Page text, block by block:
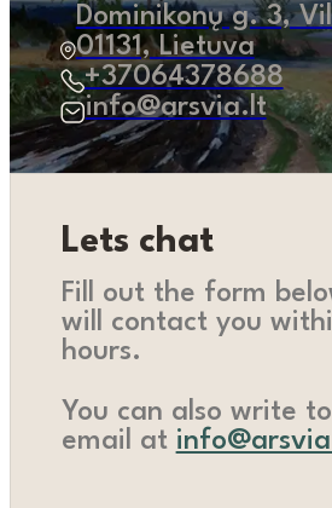
Dominikonų g. 3,
01131, Lietuva
+37064378688
info@arsvia.lt
Lets chat
Fill out the form
will contact you
hours.
You can also write
email at